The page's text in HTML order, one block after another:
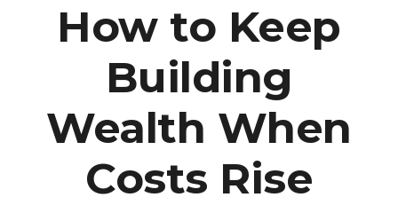
How to Keep
Building
Wealth When
Costs Rise